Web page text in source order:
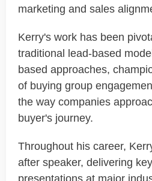
marketing and sales
Kerry's work has been
traditional lead-based
based approaches,
of buying group
the way companies
buyer's journey.
Throughout his career,
after speaker, delivering
presentations at major